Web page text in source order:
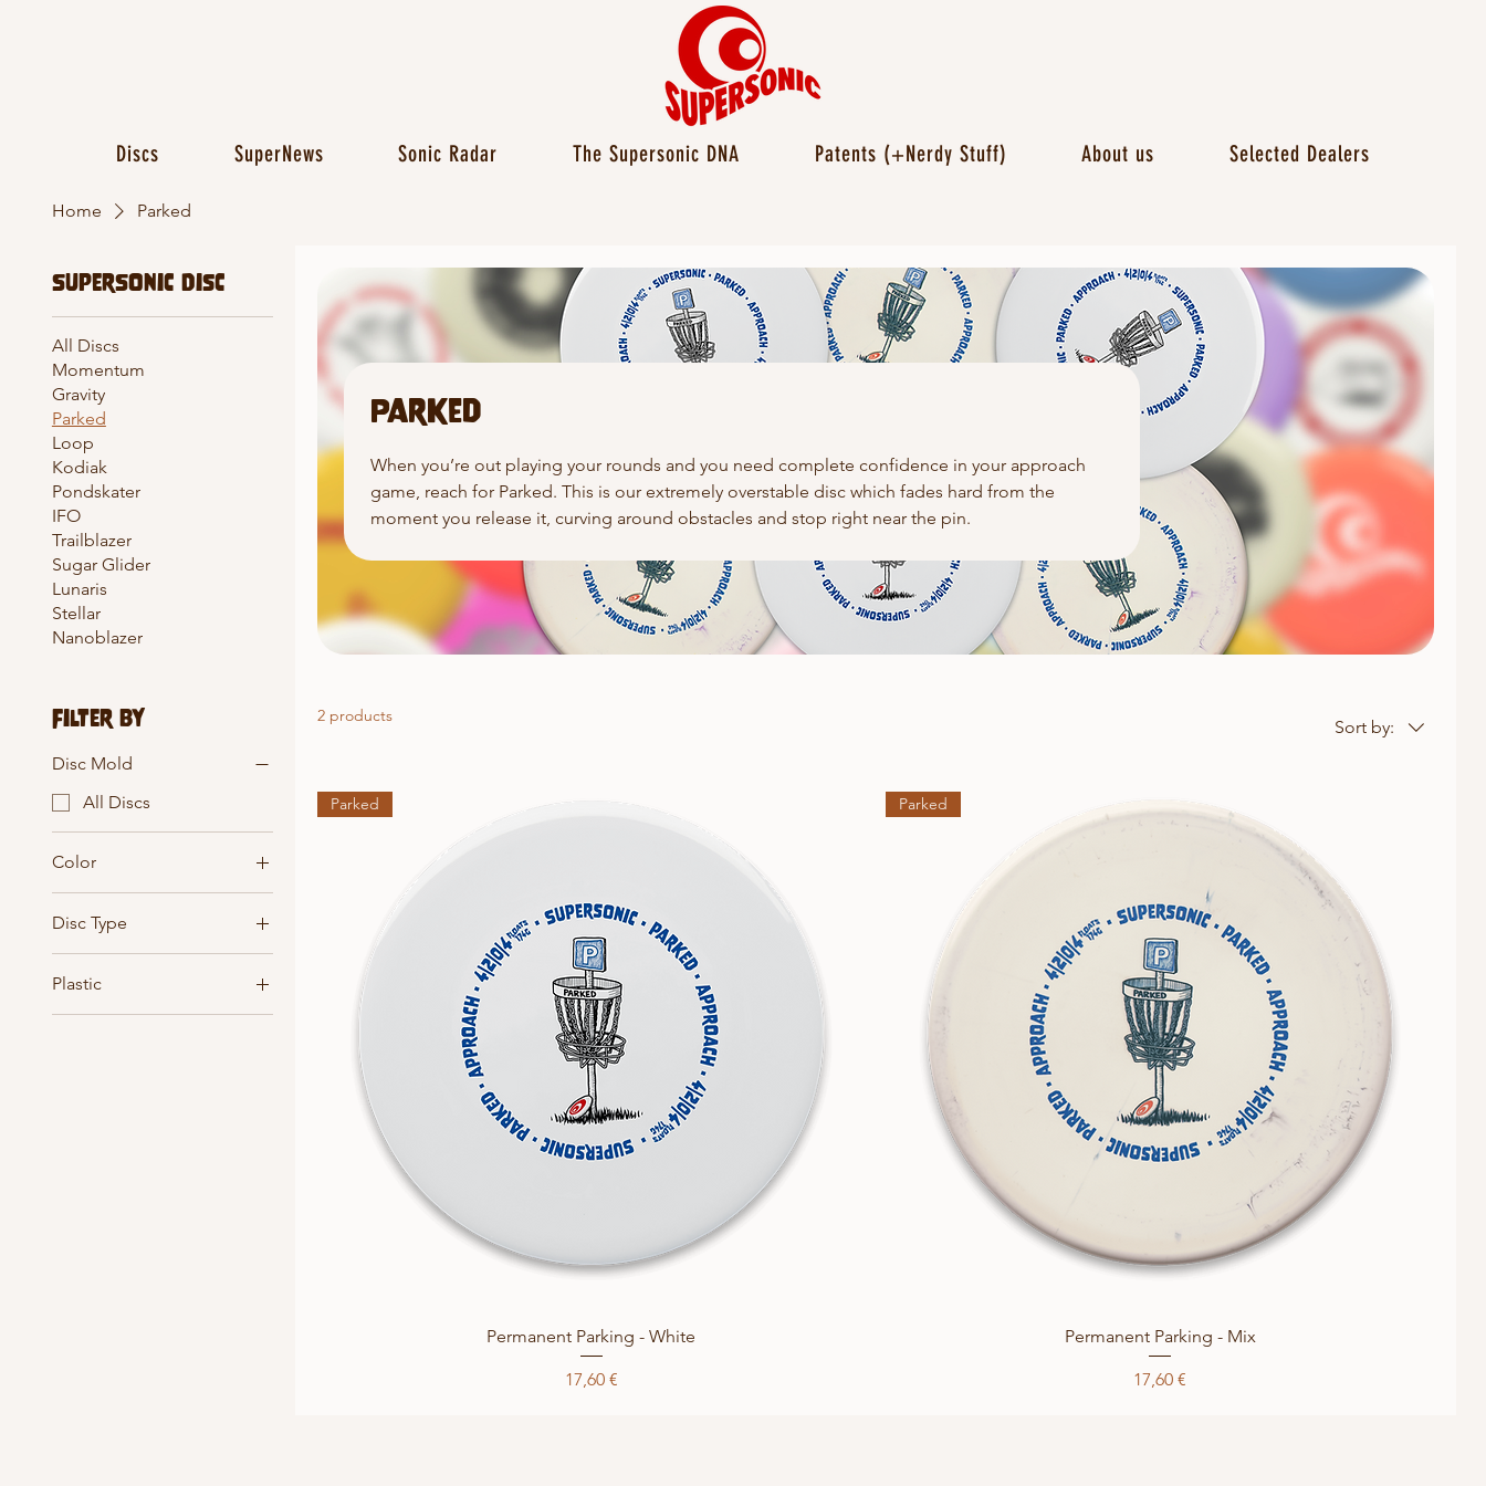
Discs SuperNews Sonic Radar The Supersonic DNA Patents (+Nerdy Stuff) About us Selected Dealers
Home Parked
SuperSonic Disc
All Discs
Momentum
Gravity
Parked
Loop
Kodiak
Pondskater
IFO
Trailblazer
Sugar Glider
Lunaris
Stellar
Nanoblazer
Filter by
Disc Mold
All Discs
Color
Disc Type
Approach Discs
Plastic
Parked
When you’re out playing your rounds and you need complete confidence in your approach
game, reach for Parked. This is our extremely overstable disc which fades hard from the
moment you release it, curving around obstacles and stop right near the pin.
2 products
Sort by:
Quick View
Parked
Permanent Parking - White
Price
17,60 €
Quick View
Parked
Permanent Parking - Mix
Price
17,60 €